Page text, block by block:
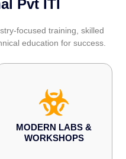
Pvt ITI
focused training, skilled
education for success.
MODERN LABS &
WORKSHOPS